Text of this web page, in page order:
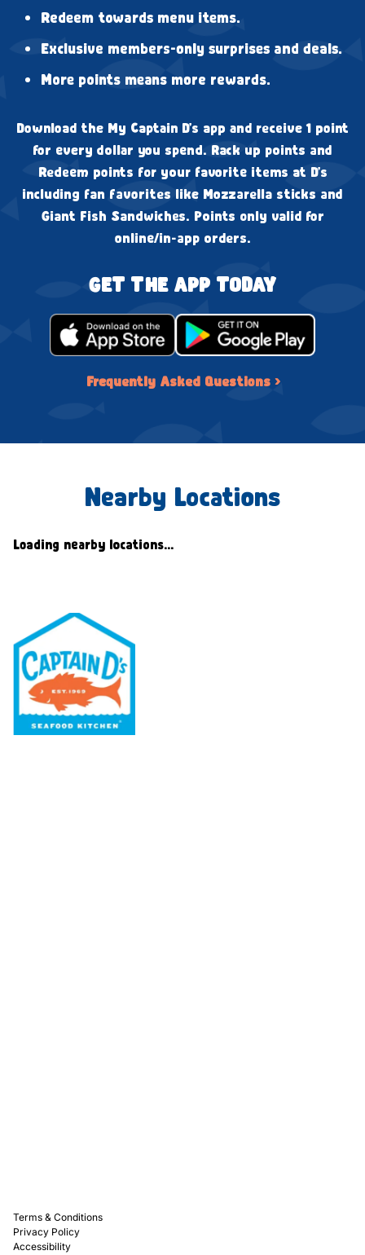
Redeem towards menu items.
Exclusive members-only surprises and deals.
More points means more rewards.
Download the My Captain D's app and receive 1 point
for every dollar you spend. Rack up points and
Redeem points for your favorite items at D's
including fan favorites like Mozzarella sticks and
Giant Fish Sandwiches. Points only valid for
online/in-app orders.
GET THE APP TODAY
Frequently Asked Questions ›
Nearby Locations
Loading nearby locations...
Terms & Conditions
Privacy Policy
Accessibility